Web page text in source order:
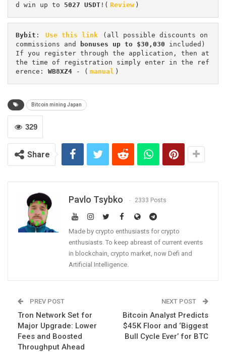
d win up to 5027 USDT !( Review )
Bybit : Use this link
(all possible discounts on
commissions and
bonuses up to $30,030 included)
If you register through the application, then at
the time of registration simply enter in the ref
erence: WB8XZ4 - ( manual )
Bitcoin mining Japan
329
Share
Pavlo Tsybko 2333 Posts
Made by crypto enthusiasts for crypto
enthusiasts. To keep abreast of current events
in blockchain, crypto market, now Defi and
Artificial Intelligence.
PREV POST
Tron Network Set for
Major Upgrade: Lower
Fees and Boosted
Throughput Ahead
NEXT POST
Bitcoin Analyst Predicts
$45K Floor and ‘Biggest
Bull Cycle Ever’ for BTC